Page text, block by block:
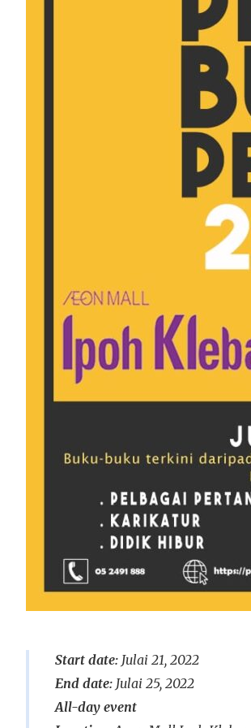
Start date: Julai 21, 2022
End date: Julai 25, 2022
All-day event